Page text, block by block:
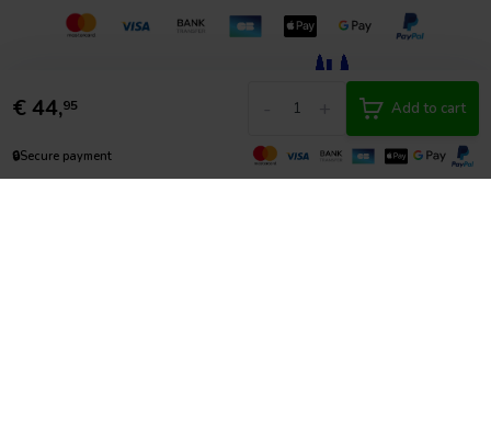
€44,95 Add to cart
🔒Secure payment